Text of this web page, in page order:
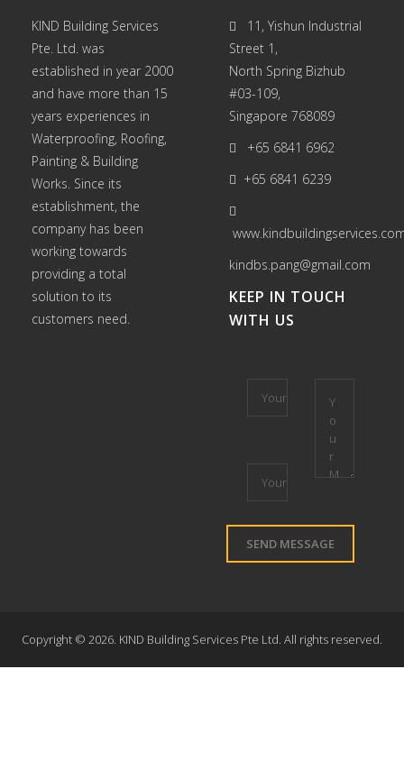
KIND Building Services
Pte. Ltd. was
established in year 2000
and have more than 15
years experiences in
Waterproofing, Roofing,
Painting & Building
Works. Since its
establishment, the
company has been
working towards
providing a total
solution to its
customers need.
11, Yishun Industrial
Street 1,
North Spring Bizhub
#03-109,
Singapore 768089
+65 6841 6962
+65 6841 6239
kindbs.pang@gmail.com
KEEP IN TOUCH
WITH US
Copyright © 2026. KIND Building Services Pte Ltd. All rights reserved.